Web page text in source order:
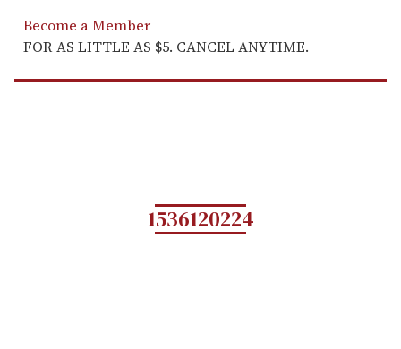
Become a Member
FOR AS LITTLE AS $5. CANCEL ANYTIME.
1536120224